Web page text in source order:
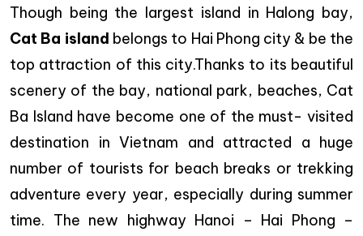
Though being the largest island in Halong bay,
Cat Ba island belongs to Hai Phong city & be the
top attraction of this city.Thanks to its beautiful
scenery of the bay, national park, beaches, Cat
Ba Island have become one of the must- visited
destination in Vietnam and attracted a huge
number of tourists for beach breaks or trekking
adventure every year, especially during summer
time. The new highway Hanoi – Hai Phong –